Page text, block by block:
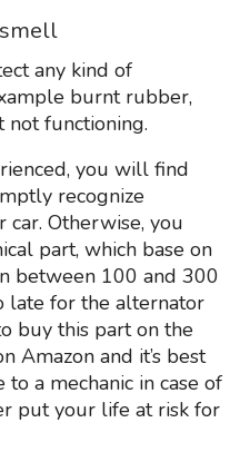
any kind of
burnt rubber,
functioning.
you will find
recognize
Otherwise, you
part, which base on
between 100 and 300
late for the alternator
buy this part on the
Amazon and it’s best
a mechanic in case of
put your life at risk for